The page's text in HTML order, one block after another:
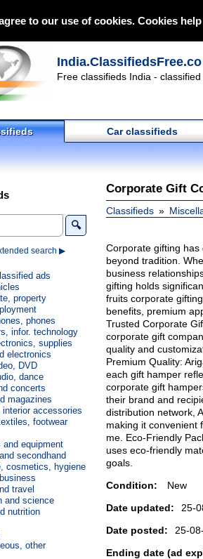
to our use of cookies. Cookies
India.ClassifiedsFree.co
Free classifieds India -
Car classifieds
Corporate Gift
Classifieds
Corporate gifting
beyond tradition.
business
gifting holds
fruits corporate
benefits, premium
Trusted Corporate
corporate gift
quality and
Premium Quality:
each gift hamper
corporate gift
their brand and
distribution network,
making it convenient
me. Eco-Friendly
uses eco-friendly
goals.
Condition:
New
Date updated:
25-
Date posted:
25-
Ending date (ad
🔍
search ▶
ads
property
phones
infor. technology
supplies
electronics
DVD
dance
concerts
magazines
interior accessories
footwear
and equipment
secondhand
cosmetics, hygiene
travel
and science
nutrition
other